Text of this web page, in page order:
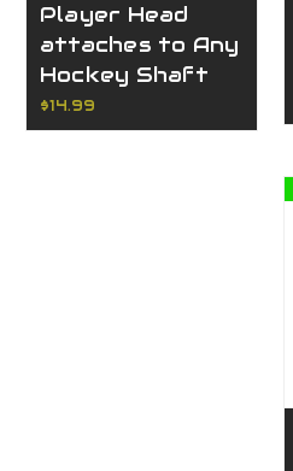
Player Head
attaches to Any
Hockey Shaft
$14.99